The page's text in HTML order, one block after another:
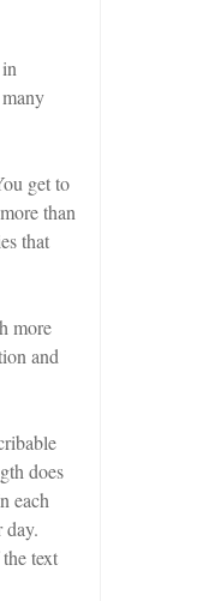
get to
than
that
more
and
does
each
day.
text